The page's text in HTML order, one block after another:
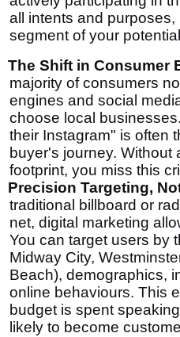
all intents and
segment of your
The Shift in Consumer
majority of consumers
engines and social
choose local
their Instagram" is often
buyer's journey. Without
footprint, you miss this
Precision Targeting,
traditional billboard or
net, digital marketing
You can target users by
Midway City,
Beach), demographics,
online behaviours. This
budget is spent
likely to become